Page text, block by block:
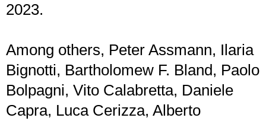
2023.
Among others, Peter Assmann, Ilaria
Bignotti, Bartholomew F. Bland, Paolo
Bolpagni, Vito Calabretta, Daniele
Capra, Luca Cerizza, Alberto